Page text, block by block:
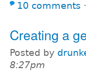
10 comments ⋅
Creating a
Posted by
8:27pm